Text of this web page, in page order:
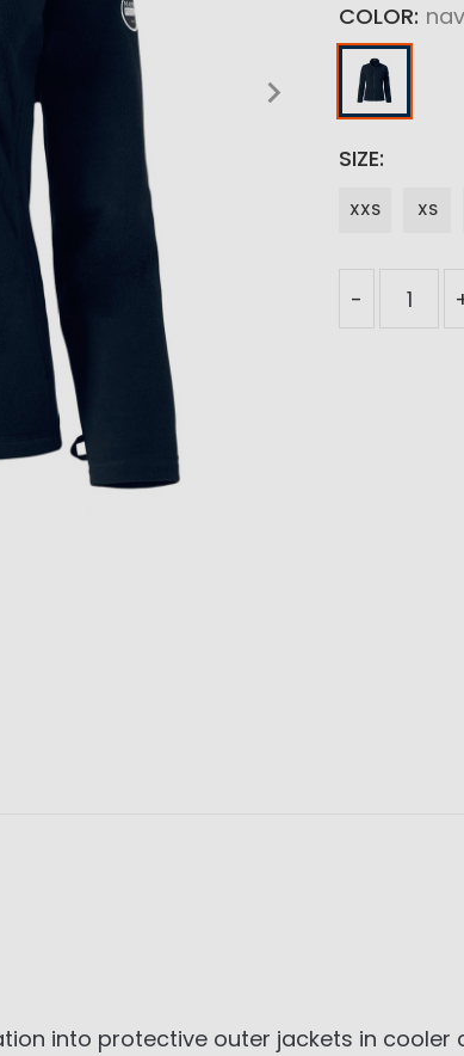
COLOR
SIZE
XXS XS
-
into protective outer jackets in cooler